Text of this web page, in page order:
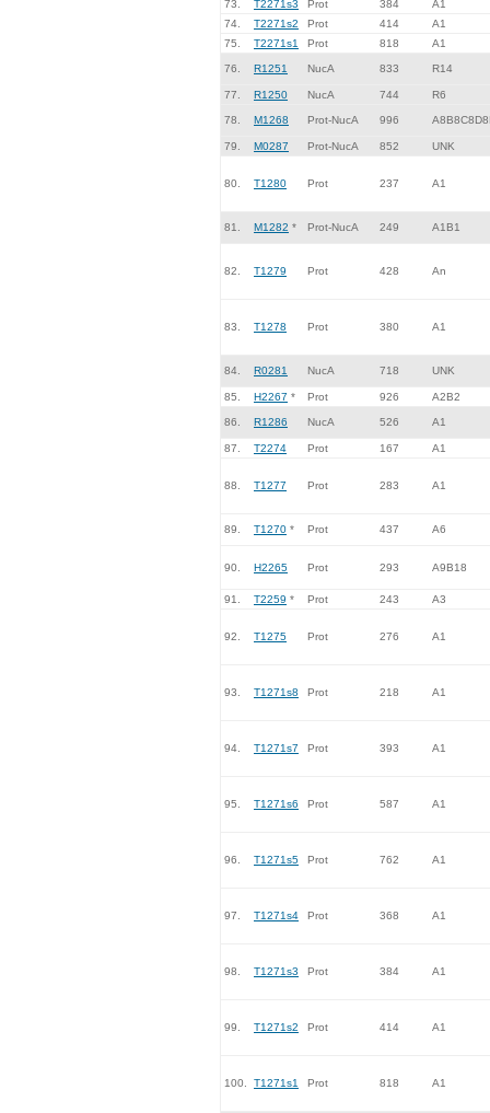
73. T2271s3 Prot 384
A1
74.
T2271s2 Prot 414
A1
75.
T2271s1 Prot 818 A1
76. R1251 NucA 833 R14
77. R1250 NucA 744 R6
78. M1268 Prot-NucA 996
79. M0287 Prot-NucA 852 UNK
80. T1280 Prot 237 A1
81. M1282 * Prot-NucA 249 A1B1
82. T1279 Prot 428 An
83. T1278 Prot 380 A1
84. R0281 NucA 718 UNK
85. H2267 * Prot 926 A2B2
86. R1286 NucA 526 A1
87. T2274 Prot 167 A1
88. T1277 Prot 283 A1
89. T1270 * Prot 437 A6
90. H2265 Prot 293 A9B18
91. T2259 * Prot 243 A3
92. T1275 Prot 276 A1
93. T1271s8 Prot 218 A1
94. T1271s7 Prot 393 A1
95. T1271s6 Prot 587 A1
96. T1271s5 Prot 762 A1
97. T1271s4 Prot 368 A1
98. T1271s3 Prot 384 A1
99. T1271s2 Prot 414 A1
100. T1271s1 Prot 818 A1